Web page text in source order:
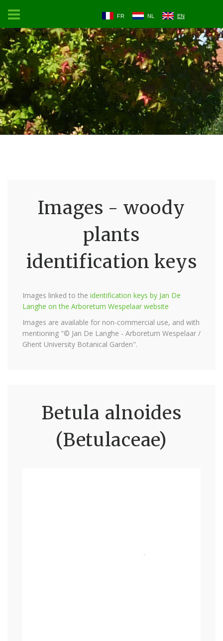
FR NL EN
Images - woody
plants
identification keys
Images linked to the identification keys by Jan De
Langhe on the Arboretum Wespelaar website
Images are available for non-commercial use, and with
mentioning "© Jan De Langhe - Arboretum Wespelaar /
Ghent University Botanical Garden".
Betula alnoides
(Betulaceae)